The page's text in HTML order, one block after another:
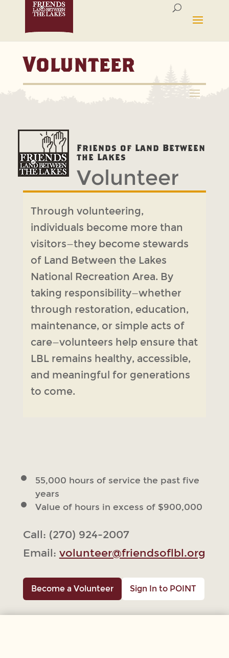
Volunteer
Friends of Land Between
the Lakes
Volunteer
Through volunteering,
individuals become more than
visitors—they become stewards
of Land Between the Lakes
National Recreation Area. By
taking responsibility—whether
through restoration, education,
maintenance, or simple acts of
care—volunteers help ensure that
LBL remains healthy, accessible,
and meaningful for generations
to come.
55,000 hours of service the past five
years
Value of hours in excess of $900,000
Call: (270) 924-2007
Email:volunteer@friendsoflbl.org
Become a Volunteer Sign In to POINT